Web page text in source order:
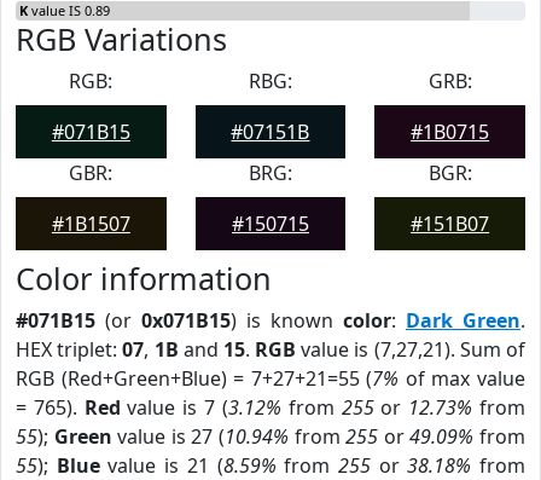
K value IS 0.89
RGB Variations
RGB:
#071B15
RBG:
#07151B
GRB:
#1B0715
GBR:
#1B1507
BRG:
#150715
BGR:
#151B07
Color information
#071B15 (or 0x071B15) is known color: Dark Green.
HEX triplet:07, 1B and 15. RGB value is (7,27,21). Sum of
RGB (Red+Green+Blue) = 7+27+21=55 (7% of max value
= 765). Red value is 7 (3.12% from 255or 12.73% from
55); Green value is 27 (10.94% from255 or49.09% from
55); Bluevalue is 21 (8.59% from 255or38.18% from